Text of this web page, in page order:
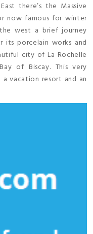
there’s the Massive
now famous for winter
west a brief journey
its porcelain works and
city of La Rochelle
of Biscay. This very
vacation resort and an